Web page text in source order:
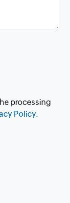
processing
Policy.